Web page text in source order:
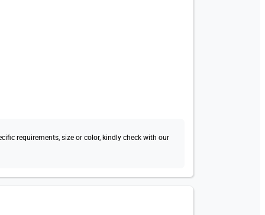
requirements, size or color, kindly check with our